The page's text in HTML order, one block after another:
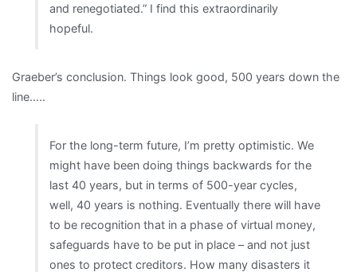
and renegotiated.” I find this extraordinarily
hopeful.
Graeber’s conclusion. Things look good, 500 years down the
line…..
For the long-term future, I’m pretty optimistic. We
might have been doing things backwards for the
last 40 years, but in terms of 500-year cycles,
well, 40 years is nothing. Eventually there will have
to be recognition that in a phase of virtual money,
safeguards have to be put in place – and not just
ones to protect creditors. How many disasters it